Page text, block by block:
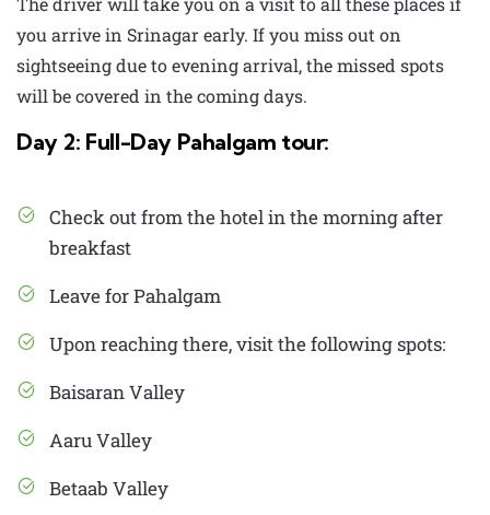
you arrive in Srinagar early. If you miss out on
sightseeing due to evening arrival, the missed spots
will be covered in the coming days.
Day 2: Full-Day Pahalgam tour:
Check out from the hotel in the morning after
breakfast
Leave for Pahalgam
Upon reaching there, visit the following spots:
Baisaran Valley
Aaru Valley
Betaab Valley